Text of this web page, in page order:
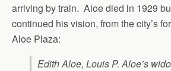
arriving by train. Aloe died in 1929
continued his vision, from the city’s
Aloe Plaza:
Edith Aloe, Louis P. Aloe’s